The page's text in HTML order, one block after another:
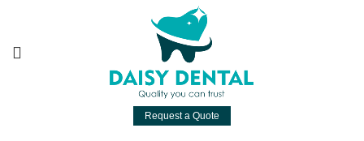
Request a Quote